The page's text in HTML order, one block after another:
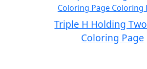
Triple H Holding
Coloring Page